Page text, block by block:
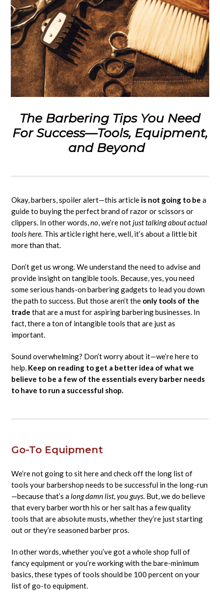
The Barbering Tips You Need
For Success—Tools, Equipment,
and Beyond
Okay, barbers, spoiler alert—this article is not going to be a
guide to buying the perfect brand of razor or scissors or
clippers. In other words,no, we’re notjust talking about actual
tools here. This article right here, well, it’s about a little bit
more than that.
Don’t get us wrong. We understand the need to advise and
provide insight on tangible tools. Because, yes, you need
some serious hands-on barbering gadgets to lead you down
the path to success. But those aren’t the only tools of the
trade that are a must for aspiring barbering businesses. In
fact, there a ton of intangible tools that are just as
important.
Sound overwhelming? Don’t worry about it—we’re here to
help. Keep on reading to get a better idea of what we
believe to be a few of the essentials every barber needs
to have to run a successful shop.
Go-To Equipment
We’re not going to sit here and check off the long list of
tools your barbershop needs to be successful in the long-run
—because that’s along damn list, you guys. But, we do believe
that every barber worth his or her salt has a few quality
tools that are absolute musts, whether they’re just starting
out or they’re seasoned barber pros.
In other words, whether you’ve got a whole shop full of
fancy equipment or you’re working with the bare-minimum
basics, these types of tools should be 100 percent on your
list of go-to equipment.